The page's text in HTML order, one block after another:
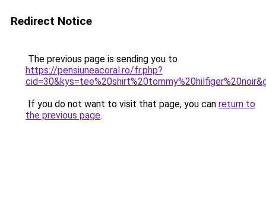
Redirect Notice
The previous page is sending you to
https://pensiuneacoral.ro/fr.php?
If you do not want to visit that page, you can return to
the previous page.